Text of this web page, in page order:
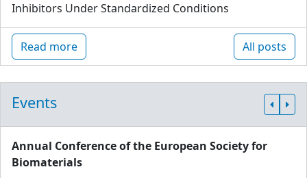
Inhibitors Under Standardized Conditions
Read more All posts
Events
Annual Conference of the European Society for
Biomaterials